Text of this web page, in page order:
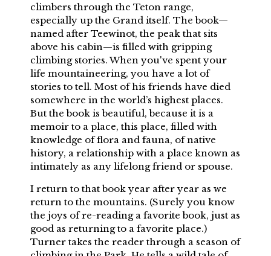
climbers through the Teton range,
especially up the Grand itself. The book—
named after Teewinot, the peak that sits
above his cabin—is filled with gripping
climbing stories. When you've spent your
life mountaineering, you have a lot of
stories to tell. Most of his friends have died
somewhere in the world’s highest places.
But the book is beautiful, because it is a
memoir to a place, this place, filled with
knowledge of flora and fauna, of native
history, a relationship with a place known as
intimately as any lifelong friend or spouse.
I return to that book year after year as we
return to the mountains. (Surely you know
the joys of re-reading a favorite book, just as
good as returning to a favorite place.)
Turner takes the reader through a season of